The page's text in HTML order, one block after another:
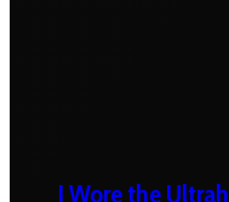
I Wore the